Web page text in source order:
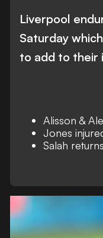
Liverpool
Saturday
to add to their
Alisson &
Jones
Salah